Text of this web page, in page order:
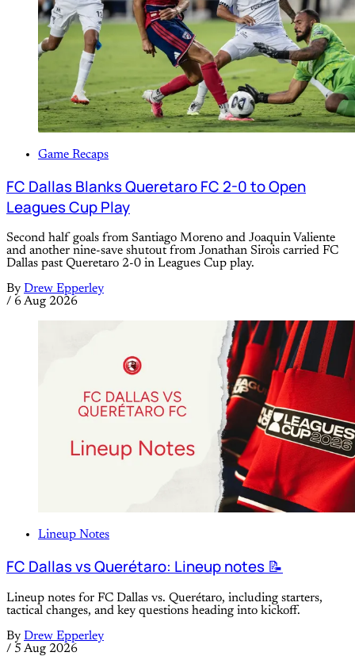
Game Recaps
FC Dallas Blanks Queretaro FC 2-0 to Open
Leagues Cup Play
Second half goals from Santiago Moreno and Joaquin Valiente
and another nine-save shutout from Jonathan Sirois carried FC
Dallas past Queretaro 2-0 in Leagues Cup play.
By Drew Epperley
/ 6 Aug 2026
Lineup Notes
FC Dallas vs Querétaro: Lineup notes 📝
Lineup notes for FC Dallas vs. Querétaro, including starters,
tactical changes, and key questions heading into kickoff.
By Drew Epperley
/ 5 Aug 2026